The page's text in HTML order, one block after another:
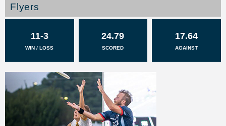
Flyers
11-3
WIN / LOSS
24.79
SCORED
17.64
AGAINST